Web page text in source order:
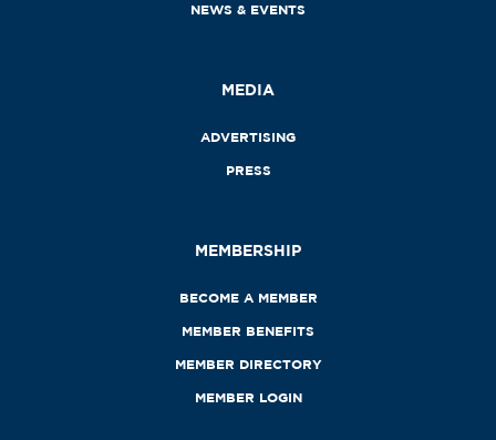
NEWS & EVENTS
MEDIA
ADVERTISING
PRESS
MEMBERSHIP
BECOME A MEMBER
MEMBER BENEFITS
MEMBER DIRECTORY
MEMBER LOGIN